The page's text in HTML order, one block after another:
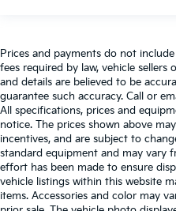
Prices and payments do not
fees required by law, vehicle
and details are believed to be
guarantee such accuracy. Call or
All specifications, prices and
notice. The prices shown above
incentives, and are subject to
standard equipment and may vary
effort has been made to ensure
vehicle listings within this website
items. Accessories and color may